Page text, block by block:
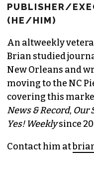
PUBLISHER/
(HE/HIM)
An altweekly
Brian studied
New Orleans and
moving to the NC
covering this
News & Record, Our
Yes! Weeklysince
Contact him at